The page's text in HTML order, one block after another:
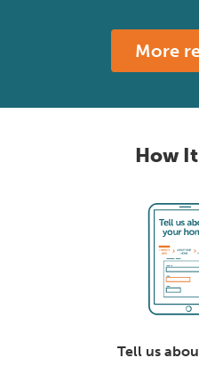
More
How
Tell us